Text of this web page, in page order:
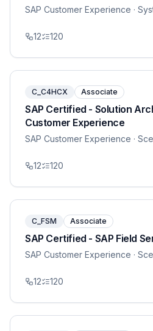
SAP Customer Experience ·
12 120
C_C4HCX Associate
SAP Certified - Solution
Customer Experience
SAP Customer Experience ·
12 120
C_FSM Associate
SAP Certified - SAP Field
SAP Customer Experience ·
12 120